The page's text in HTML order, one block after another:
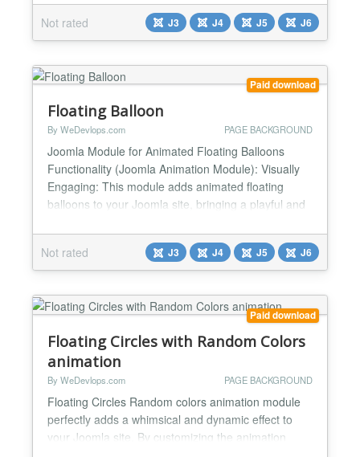
specific sections. It supports multiple instances on a
single page, providing flexibility and a visually
dynamic experience for your site visitors. With
JUX...
Not rated J3 J4 J5 J6
Paid download
Floating Balloon
By WeDevlops.com PAGE BACKGROUND
Joomla Module for Animated Floating Balloons
Functionality (Joomla Animation Module): Visually
Engaging: This module adds animated floating
balloons to your Joomla site, bringing a playful and
Colors and Directions: The balloons float in various
random colors and directions, making the animation
lively and unpredictable. Customizable Settings:
Adjust...
Not rated J3 J4 J5 J6
Paid download
Floating Circles with Random Colors
animation
By WeDevlops.com PAGE BACKGROUND
Floating Circles Random colors animation module
perfectly adds a whimsical and dynamic effect to
your Joomla site. By customizing the animation